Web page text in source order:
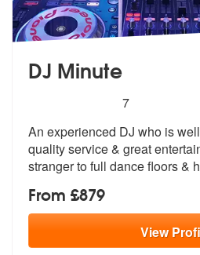
DJ Minute
stars - DJ Minute are
7
An experienced DJ who is
quality service & great
stranger to full dance floors &
From £879
View